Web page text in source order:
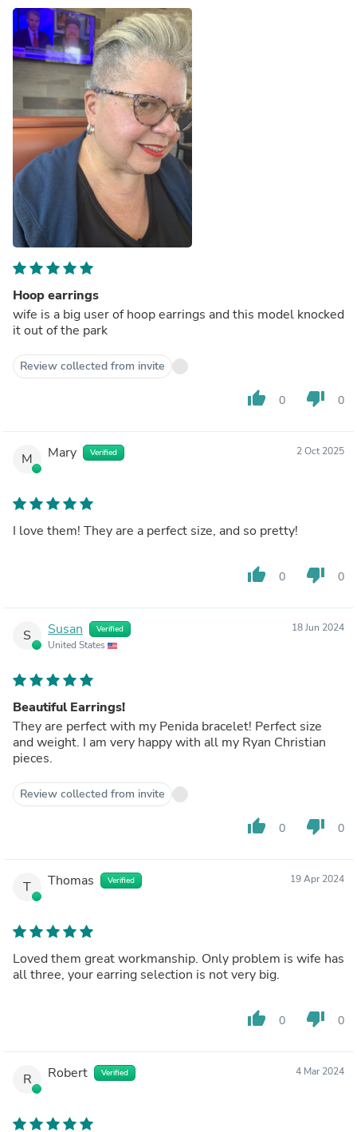
Hoop earrings
wife is a big user of hoop earrings and this model knocked
it out of the park
Review collected from invite
thumb_up 0 thumb_down 0
M Mary Verified 2 Oct 2025
I love them! They are a perfect size, and so pretty!
thumb_up 0 thumb_down 0
S Susan Verified
United States
18 Jun 2024
Beautiful Earrings!
They are perfect with my Penida bracelet! Perfect size
and weight. I am very happy with all my Ryan Christian
pieces.
Review collected from invite
thumb_up 0 thumb_down 0
T Thomas Verified 19 Apr 2024
Loved them great workmanship. Only problem is wife has
all three, your earring selection is not very big.
thumb_up 0 thumb_down 0
R Robert Verified 4 Mar 2024